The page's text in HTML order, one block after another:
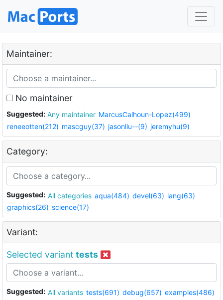
Maintainer:
No maintainer
Suggested: Any maintainer MarcusCalhoun-Lopez(499)
reneeotten(212) mascguy(37) jasonliu--(9) jeremyhu(9)
Category:
Suggested: All categories aqua(484) devel(63) lang(63)
graphics(26) science(17)
Variant:
Selected variant tests
Suggested: All variants tests(691) debug(657) examples(486)